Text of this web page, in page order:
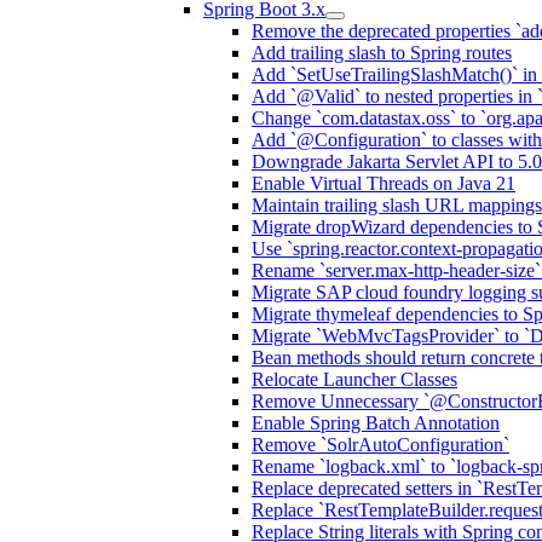
Spring Boot 3.x
Remove the deprecated properties
Add trailing slash to Spring routes
Add `SetUseTrailingSlashMatch()`
Add `@Valid` to nested properties in
Change `com.datastax.oss` to
Add `@Configuration` to classes
Downgrade Jakarta Servlet API to
Enable Virtual Threads on Java 21
Maintain trailing slash URL mappings
Migrate dropWizard dependencies to
Use `spring.reactor.context-
Rename `server.max-http-header-
Migrate SAP cloud foundry logging
Migrate thymeleaf dependencies to
Migrate `WebMvcTagsProvider` to
Bean methods should return concrete
Relocate Launcher Classes
Remove Unnecessary
Enable Spring Batch Annotation
Remove `SolrAutoConfiguration`
Rename `logback.xml` to `logback-
Replace deprecated setters in
Replace
Replace String literals with Spring